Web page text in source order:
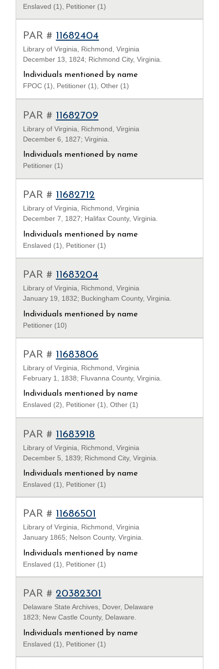
Enslaved (1), Petitioner (1)
PAR # 11682404
Library of Virginia, Richmond, Virginia
December 13, 1824; Richmond City, Virginia.
Individuals mentioned by name
FPOC (1), Petitioner (1), Other (1)
PAR # 11682709
Library of Virginia, Richmond, Virginia
December 6, 1827; Virginia.
Individuals mentioned by name
Petitioner (1)
PAR # 11682712
Library of Virginia, Richmond, Virginia
December 7, 1827; Halifax County, Virginia.
Individuals mentioned by name
Enslaved (1), Petitioner (1)
PAR # 11683204
Library of Virginia, Richmond, Virginia
January 19, 1832; Buckingham County, Virginia.
Individuals mentioned by name
Petitioner (10)
PAR # 11683806
Library of Virginia, Richmond, Virginia
February 1, 1838; Fluvanna County, Virginia.
Individuals mentioned by name
Enslaved (2), Petitioner (1), Other (1)
PAR # 11683918
Library of Virginia, Richmond, Virginia
December 5, 1839; Richmond City, Virginia.
Individuals mentioned by name
Enslaved (1), Petitioner (1)
PAR # 11686501
Library of Virginia, Richmond, Virginia
January 1865; Nelson County, Virginia.
Individuals mentioned by name
Enslaved (1), Petitioner (1)
PAR # 20382301
Delaware State Archives, Dover, Delaware
1823; New Castle County, Delaware.
Individuals mentioned by name
Enslaved (1), Petitioner (1)